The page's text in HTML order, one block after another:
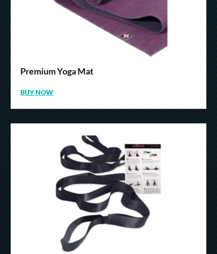
Premium Yoga Mat
BUY NOW